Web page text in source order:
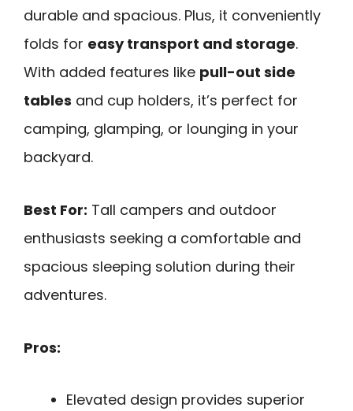
durable and spacious. Plus, it conveniently
folds for easy transport and storage.
With added features like pull-out side
tables and cup holders, it’s perfect for
camping, glamping, or lounging in your
backyard.
Best For: Tall campers and outdoor
enthusiasts seeking a comfortable and
spacious sleeping solution during their
adventures.
Pros:
Elevated design provides superior